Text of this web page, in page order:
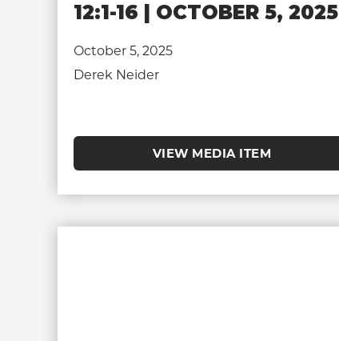
12:1-16 | OCTOBER 5, 2025
October 5, 2025
Derek Neider
VIEW MEDIA ITEM